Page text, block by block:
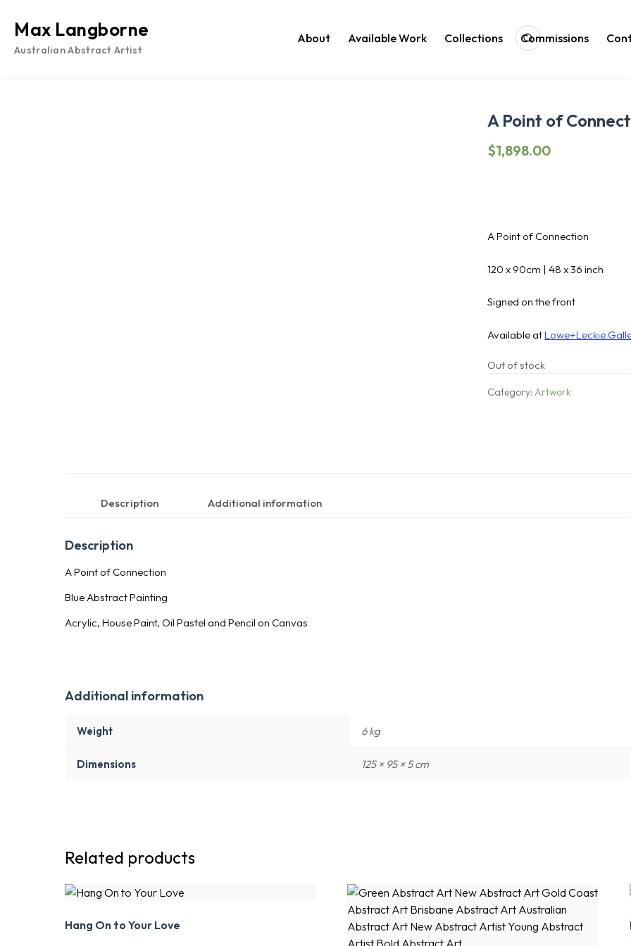
Max Langborne
Australian Abstract Artist
About Available Work Collections Commissions
Search
A Point of
$1,898.00
A Point of Connection
120 x 90cm | 48 x 36 inch
Signed on the front
Available atLowe+Leckie
Out of stock
Category: Artwork
Description Additional information
Description
A Point of Connection
Blue Abstract Painting
Acrylic, House Paint, Oil Pastel and Pencil on Canvas
Additional information
Weight 6 kg
Dimensions 125 × 95 × 5 cm
Related products
Hang On to Your Love